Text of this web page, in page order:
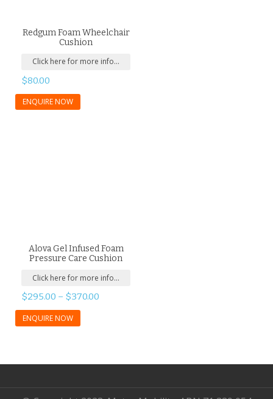
Redgum Foam Wheelchair
Cushion
Click here for more info...
$80.00
ENQUIRE NOW
Alova Gel Infused Foam
Pressure Care Cushion
Click here for more info...
$295.00 – $370.00
ENQUIRE NOW